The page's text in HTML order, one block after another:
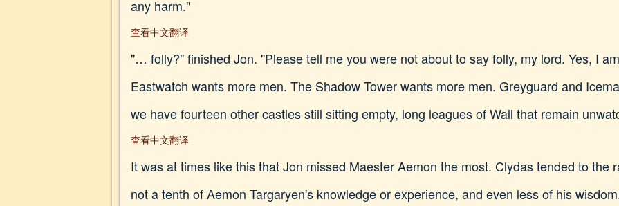
any harm."
查看中文翻译
"… folly?" finished Jon. "Please tell me you were not about to say folly, my lord. Yes, I
Eastwatch wants more men. The Shadow Tower wants more men. Greyguard and
we have fourteen other castles still sitting empty, long leagues of Wall that remain
查看中文翻译
It was at times like this that Jon missed Maester Aemon the most. Clydas tended to the
not a tenth of Aemon Targaryen's knowledge or experience, and even less of his